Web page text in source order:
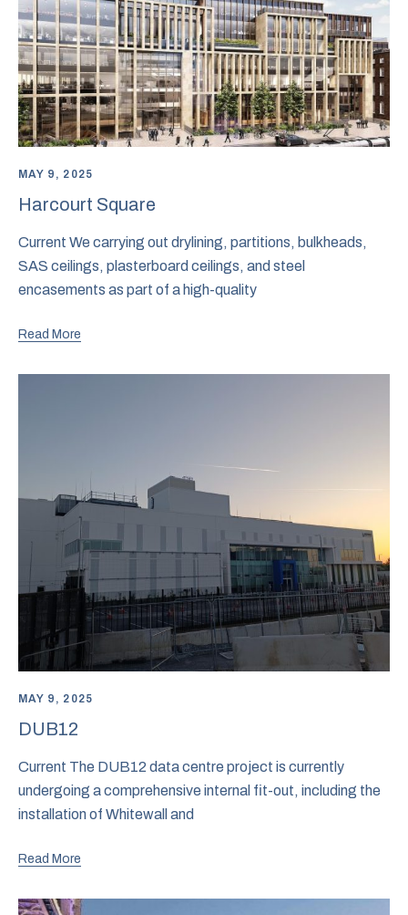
MAY 9, 2025
Harcourt Square
Current We carrying out drylining, partitions, bulkheads,
SAS ceilings, plasterboard ceilings, and steel
encasements as part of a high-quality
Read More
MAY 9, 2025
DUB12
Current The DUB12 data centre project is currently
undergoing a comprehensive internal fit-out, including the
installation of Whitewall and
Read More